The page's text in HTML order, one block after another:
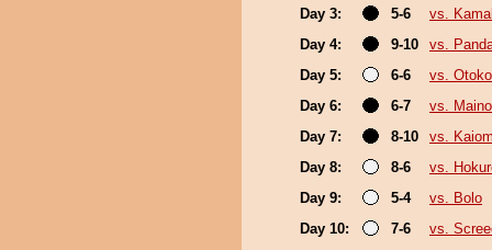
Day 3:
5-6
vs.
Day 4:
9-10
vs.
Day 5:
6-6
vs.
Day 6:
6-7
vs.
Day 7:
8-10
vs.
Day 8:
8-6
vs.
Day 9:
5-4
vs. Bolo
Day 10:
7-6
vs.